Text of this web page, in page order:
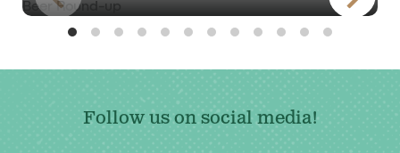
Follow us on social media!